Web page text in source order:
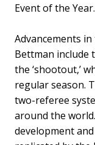
Event of the Year.
Advancements
Bettman include
the ‘shootout,’
regular season.
two-referee
around the
development